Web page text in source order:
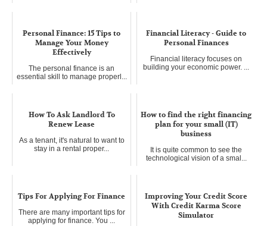
Personal Finance: 15 Tips to
Manage Your Money
Effectively
The personal finance is an
essential skill to manage properl...
Financial Literacy - Guide to
Personal Finances
Financial literacy focuses on
building your economic power. ...
How To Ask Landlord To
Renew Lease
As a tenant, it's natural to want to
stay in a rental proper...
How to find the right financing
plan for your small (IT)
business
It is quite common to see the
technological vision of a smal...
Tips For Applying For Finance
There are many important tips for
applying for finance. You ...
Improving Your Credit Score
With Credit Karma Score
Simulator